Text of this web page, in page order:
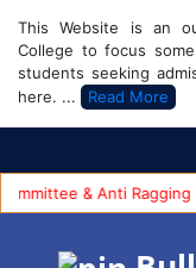
This Website is an
College to focus
students seeking
here. ...
Read More
& Anti Ragging